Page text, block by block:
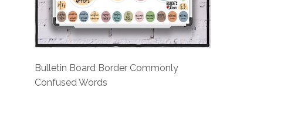
Bulletin Board Border Commonly
Confused Words